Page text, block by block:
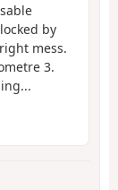
by
mess.
3.